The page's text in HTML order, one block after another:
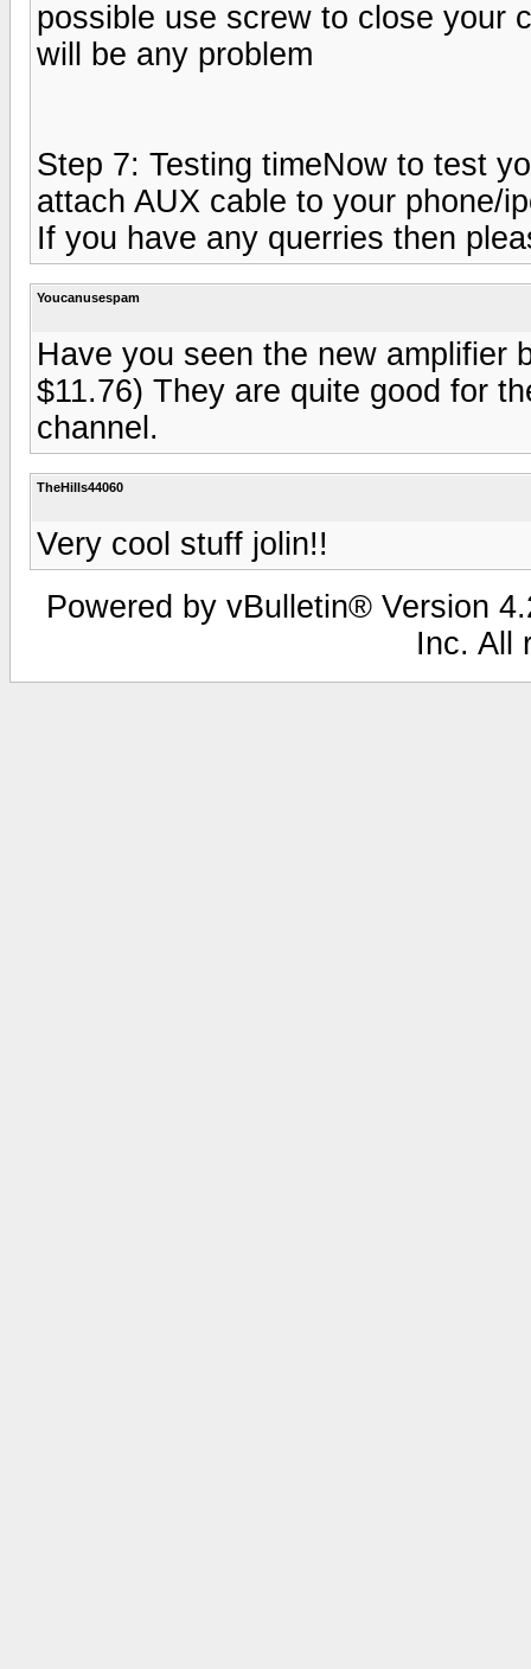
possible use screw to close your
will be any problem
Step 7: Testing timeNow to test
attach AUX cable to your phone/
If you have any querries then
Youcanusespam
Have you seen the new amplifier
$11.76) They are quite good for
channel.
TheHills44060
Very cool stuff jolin!!
Powered by vBulletin® Version
Inc. All